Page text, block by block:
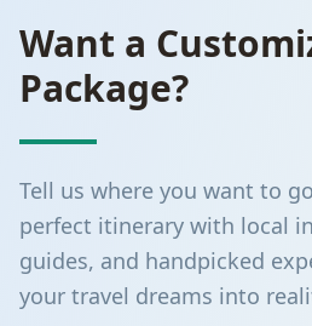
Want a
Package?
Tell us where you want to
perfect itinerary with local
guides, and handpicked
your travel dreams into